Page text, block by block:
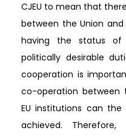
CJEU to mean that
between the Union
having the status
politically desirable
cooperation is
co-operation between
EU institutions can
achieved.